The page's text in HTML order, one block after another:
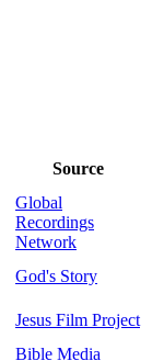
Source
Global
Recordings
Network
God's Story
Jesus Film Project
Bible Media